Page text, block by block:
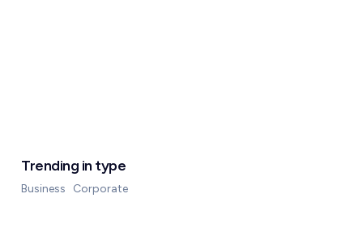
Trending in type
Business Corporate